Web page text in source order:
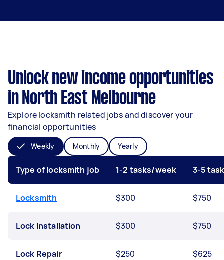
Unlock new income opportunities
in North East Melbourne
Explore locksmith related jobs and discover your
financial opportunities
Weekly Monthly Yearly
Type of locksmith job 1-2 tasks/week 3-5
Locksmith $300 $750
Lock Installation $300 $750
Lock Repair $250 $625